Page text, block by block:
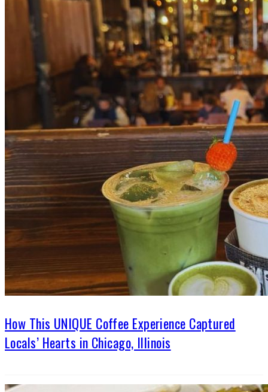
How This UNIQUE Coffee Experience Captured
Locals’ Hearts in Chicago, Illinois